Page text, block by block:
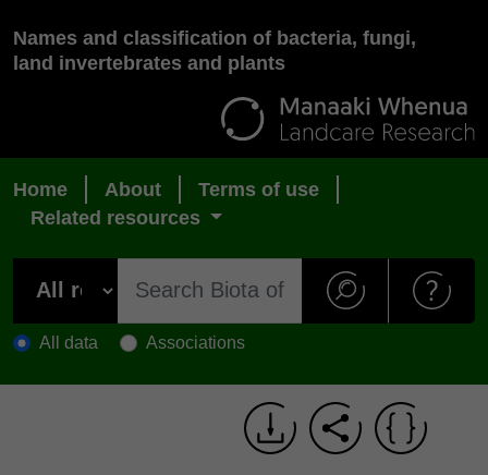
Names and classification of bacteria, fungi,
land invertebrates and plants
Home About
Terms of use
Related resources
All data Associations